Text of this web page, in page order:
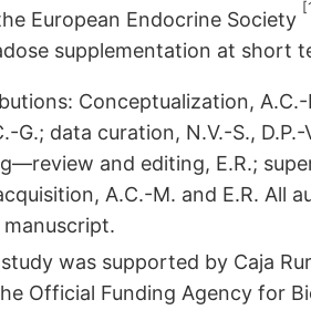
European Endocrine Society
supplementation at short
Conceptualization, A.C.-
G.; data curation, N.V.-S.,
and editing, E.R.;
A.C.-M. and E.R. All
was supported by Caja
Official Funding Agency for